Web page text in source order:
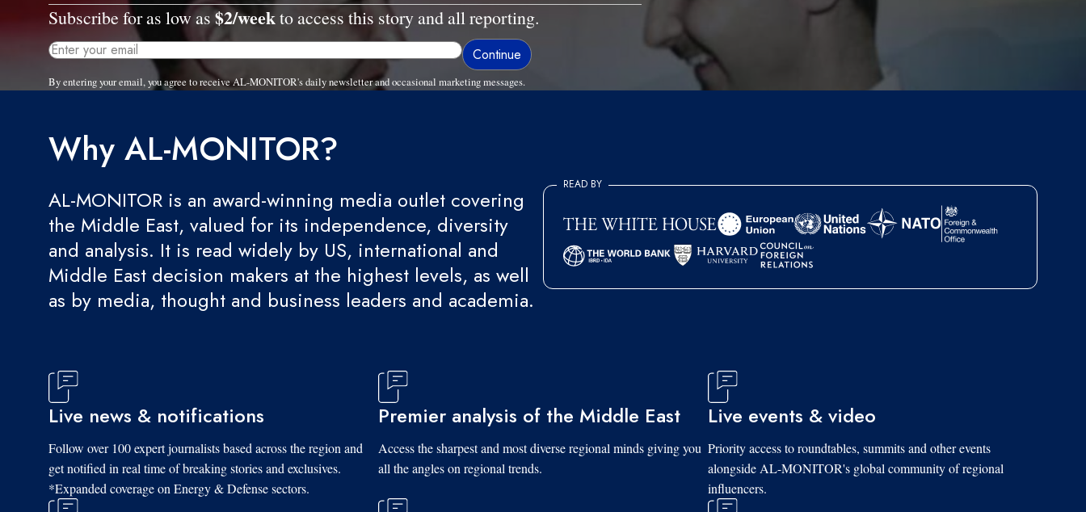
Subscribe for as low as$2/weekto access this story and all reporting.
By entering your email, you agree to receive AL-MONITOR's daily newsletter and occasional marketing messages.
Why AL-MONITOR?
AL-MONITOR is an award-winning media outlet covering
the Middle East, valued for its independence, diversity
and analysis. It is read widely by US, international and
Middle East decision makers at the highest levels, as well
as by media, thought and business leaders and academia.
READ BY
Live news & notifications
Follow over 100 expert journalists based across the region and
get notified in real time of breaking stories and exclusives.
*Expanded coverage on Energy & Defense sectors.
Premier analysis of the Middle East
Access the sharpest and most diverse regional minds giving you
all the angles on regional trends.
Live events & video
Priority access to roundtables, summits and other events
alongside AL-MONITOR's global community of regional
influencers.